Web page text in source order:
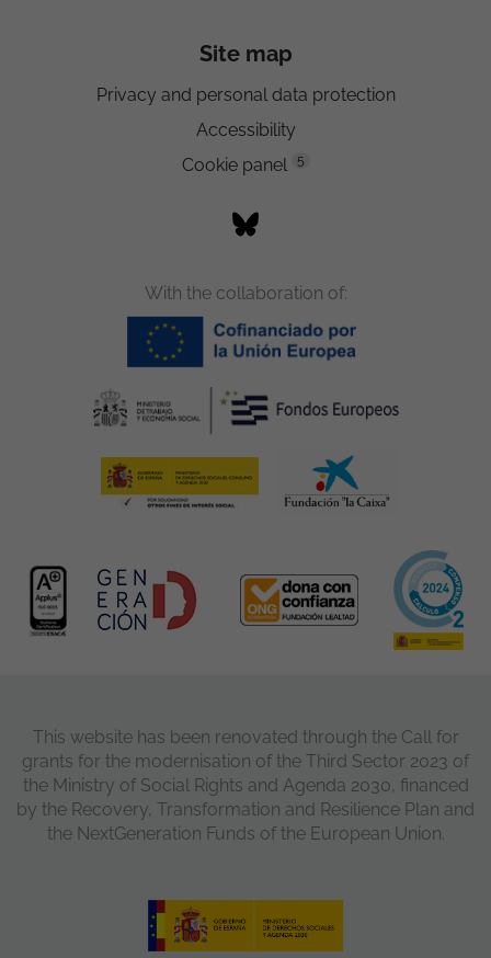
Site map
Privacy and personal data protection
Accessibility
Cookie panel
5
With the collaboration of:
This website has been renovated through the Call for
grants for the modernisation of the Third Sector 2023 of
the Ministry of Social Rights and Agenda 2030, financed
by the Recovery, Transformation and Resilience Plan and
the NextGeneration Funds of the European Union.